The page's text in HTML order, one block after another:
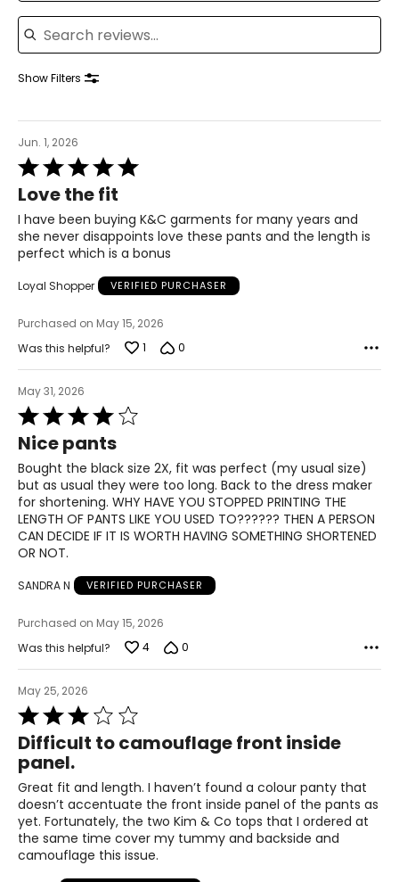
45–46
18–20
48–50
40–42
measurements.Match your own measurements to
the chart to find the correct size.
Keep the tape measure level and parallel to the floor
Measure while wearing only undergarments
Search reviews
Show Filters
Jun. 1, 2026
Rated
5
out
of
5
Love the fit
I have been buying K&C garments for many years and
she never disappoints love these pants and the length is
perfect which is a bonus
Loyal Shopper VERIFIED PURCHASER
Purchased on May 15, 2026
Was this helpful?
1 0
May 31, 2026
Rated
4
out
of
5
Nice pants
Bought the black size 2X, fit was perfect (my usual size)
but as usual they were too long. Back to the dress maker
for shortening. WHY HAVE YOU STOPPED PRINTING THE
LENGTH OF PANTS LIKE YOU USED TO?????? THEN A PERSON
CAN DECIDE IF IT IS WORTH HAVING SOMETHING SHORTENED
OR NOT.
SANDRA N VERIFIED PURCHASER
Purchased on May 15, 2026
Was this helpful?
4 0
May 25, 2026
Rated
3
out
of
5
Difficult to camouflage front inside
panel.
Great fit and length. I haven’t found a colour panty that
doesn’t accentuate the front inside panel of the pants as
yet. Fortunately, the two Kim & Co tops that I ordered at
the same time cover my tummy and backside and
camouflage this issue.